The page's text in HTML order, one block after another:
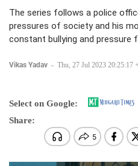
The series follows a police
pressures of society and his
constant bullying and pressure
Vikas Yadav - Thu, 27 Jul 2023 20:25:17
Select on Google:
Share: